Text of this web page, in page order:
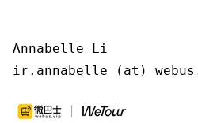
Annabelle Li
ir.annabelle (at)